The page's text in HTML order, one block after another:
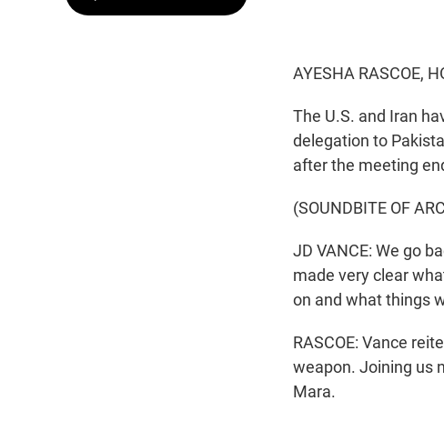
AYESHA RASCOE,
The U.S. and Iran
delegation to
after the meeting
(SOUNDBITE OF
JD VANCE: We go
made very clear
on and what things
RASCOE: Vance
weapon. Joining us
Mara.